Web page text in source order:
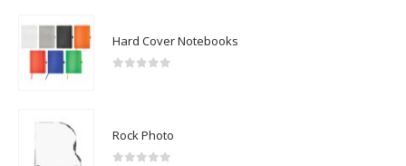
Hard Cover Notebooks
Rock Photo